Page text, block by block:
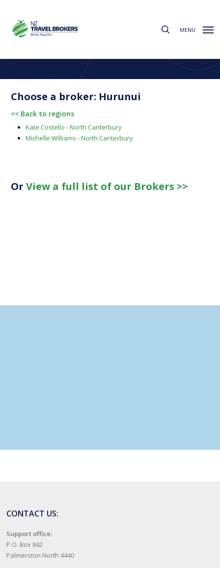
main
content
MENU
Find a Broker
Choose a broker: Hurunui
<< Back to regions
Kate Costello - North Canterbury
Michelle Williams - North Canterbury
OrView a full list of our Brokers >>
CONTACT US:
Support office:
P.O. Box 842
Palmerston North 4440